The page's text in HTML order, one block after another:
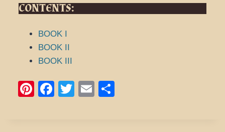
CONTENTS:
BOOK I
BOOK II
BOOK III
Pi
F
T
E